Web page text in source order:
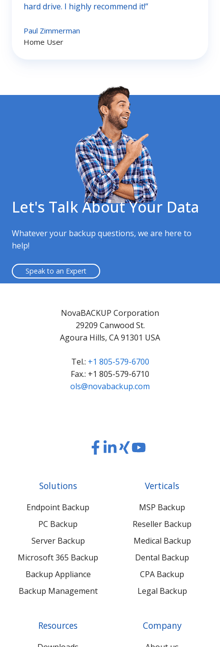
hard drive. I highly recommend it!”
Paul Zimmerman
Home User
Let's Talk About Your Data
Whatever your backup questions, we are here to
help!
Speak to an Expert
NovaBACKUP Corporation
29209 Canwood St.
Agoura Hills, CA 91301 USA
Tel.: +1 805-579-6700
Fax.: +1 805-579-6710
ols@novabackup.com
ReadReadReadRead
content
Solutions
Endpoint Backup
PC Backup
Server Backup
Microsoft 365 Backup
Backup Appliance
Backup Management
Verticals
MSP Backup
Reseller Backup
Medical Backup
Dental Backup
CPA Backup
Legal Backup
Resources Company